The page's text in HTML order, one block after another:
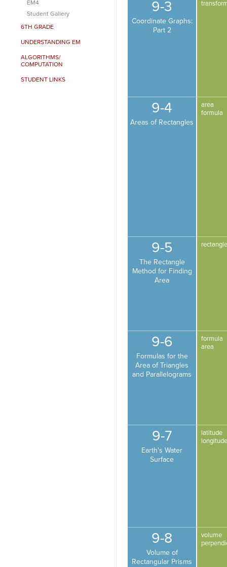
EM4
Student Gallery
6TH GRADE
UNDERSTANDING EM
ALGORITHMS/
COMPUTATION
STUDENT LINKS
9-3
Coordinate Graphs:
Part 2
9-4
Areas of Rectangles
area
formula
9-5
The Rectangle
Method for Finding
Area
9-6
Formulas for the
Area of Triangles
and Parallelograms
formula
area
9-7
Earth's Water
Surface
latitude
longitude
9-8
Volume of
Rectangular Prisms
volume